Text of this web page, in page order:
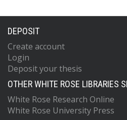
DEPOSIT
Create account
Login
Deposit your thesis
OTHER WHITE ROSE LIBRARIES
White Rose Research Online
White Rose University Press